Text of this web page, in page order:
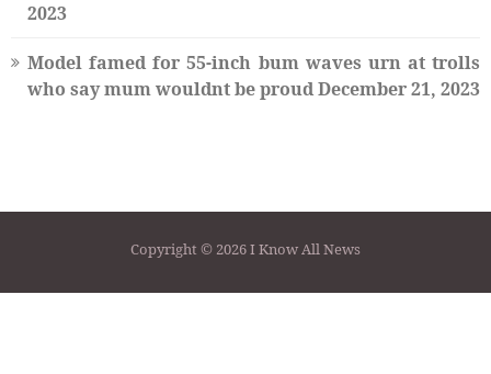
2023
Model famed for 55-inch bum waves urn at trolls
who say mum wouldnt be proudDecember 21, 2023
Copyright © 2026 I Know All News